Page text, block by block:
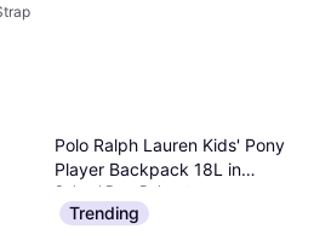
Polo Ralph Lauren Kids' Pony
Player Backpack 18L in
Pink/Hot Pink 100% Polyester
School Bag, Polyester
$70
Or $12.15/mo.
Trending